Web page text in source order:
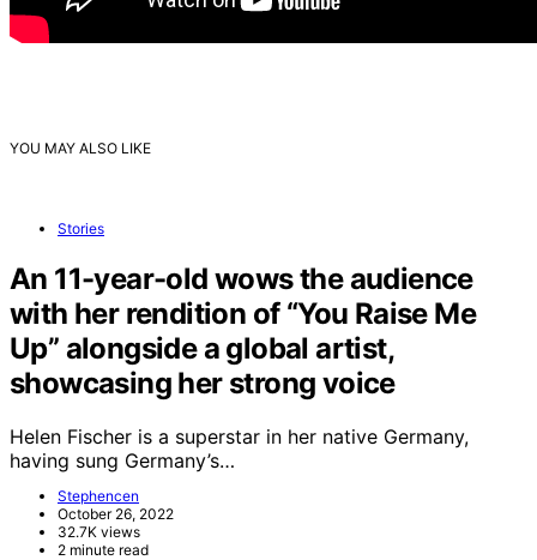
YOU MAY ALSO LIKE
Stories
An 11-year-old wows the audience
with her rendition of “You Raise Me
Up” alongside a global artist,
showcasing her strong voice
Helen Fischer is a superstar in her native Germany,
having sung Germany’s…
Stephencen
October 26, 2022
32.7K views
2 minute read